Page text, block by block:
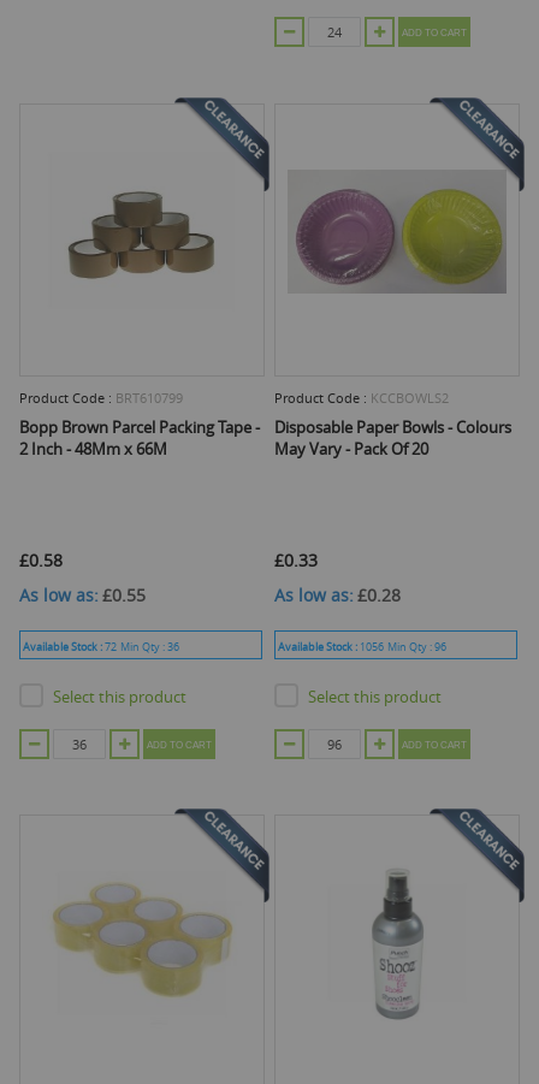
ADD TO CART
Product Code : BRT610799
Bopp Brown Parcel Packing Tape -
2 Inch - 48Mm x 66M
£0.58
As low as £0.55
Available Stock :72 Min Qty :36
Select this product
ADD TO CART
Product Code : KCCBOWLS2
Disposable Paper Bowls - Colours
May Vary - Pack Of 20
£0.33
As low as £0.28
Available Stock : 1056 Min Qty :96
Select this product
ADD TO CART